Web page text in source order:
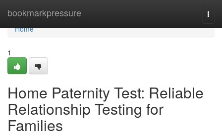
bookmarkpressure
Home
Home
1
Home Paternity Test: Reliable
Relationship Testing for
Families